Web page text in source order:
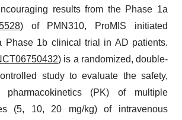
results from the Phase 1a
) of PMN310, ProMIS initiated
Phase 1b clinical trial in AD patients.
) is a randomized, double-
study to evaluate the safety,
pharmacokinetics (PK) of multiple
(5, 10, 20 mg/kg) of intravenous